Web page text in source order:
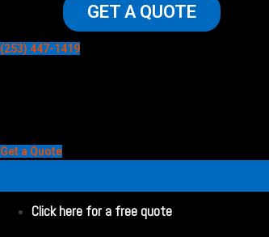
GET A QUOTE
(253) 447-1419
Get a Quote
Click here for a free quote